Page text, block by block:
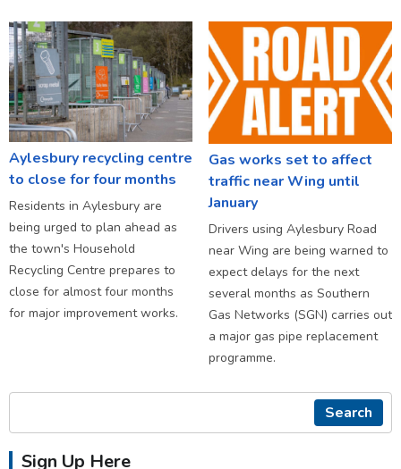
Aylesbury recycling centre
to close for four months
Residents in Aylesbury are
being urged to plan ahead as
the town's Household
Recycling Centre prepares to
close for almost four months
for major improvement works.
Gas works set to affect
traffic near Wing until
January
Drivers using Aylesbury Road
near Wing are being warned to
expect delays for the next
several months as Southern
Gas Networks (SGN) carries out
a major gas pipe replacement
programme.
Search
Sign Up Here